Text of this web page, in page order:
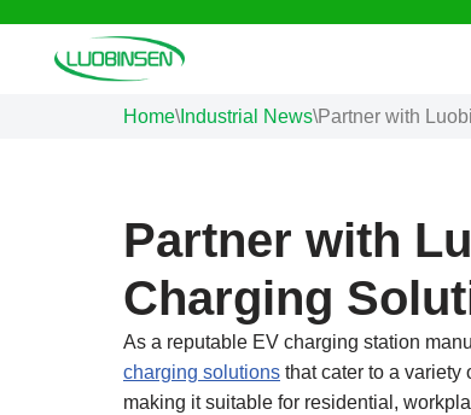
Skip
Home\Industrial News\Partner with
Partner with
Charging
As a reputable EV charging station
charging solutions that cater to a variety
making it suitable for residential,